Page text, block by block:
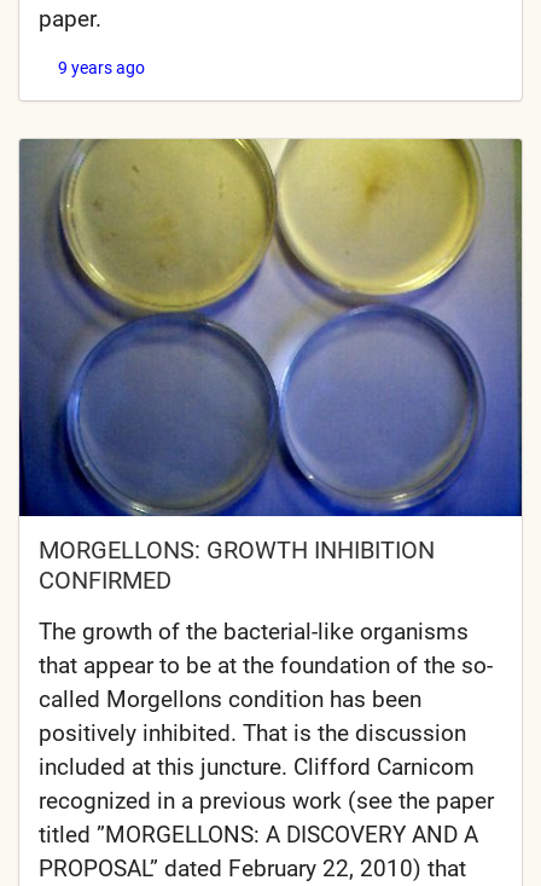
paper.
9 years ago
MORGELLONS: GROWTH INHIBITION
CONFIRMED
The growth of the bacterial-like organisms
that appear to be at the foundation of the so-
called Morgellons condition has been
positively inhibited. That is the discussion
included at this juncture. Clifford Carnicom
recognized in a previous work (see the paper
titled ”MORGELLONS: A DISCOVERY AND A
PROPOSAL” dated February 22, 2010) that